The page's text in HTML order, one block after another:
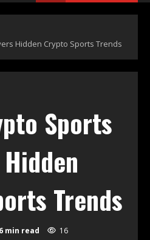
Hidden Crypto Sports Trends
Sports
Trends
6 min read 16